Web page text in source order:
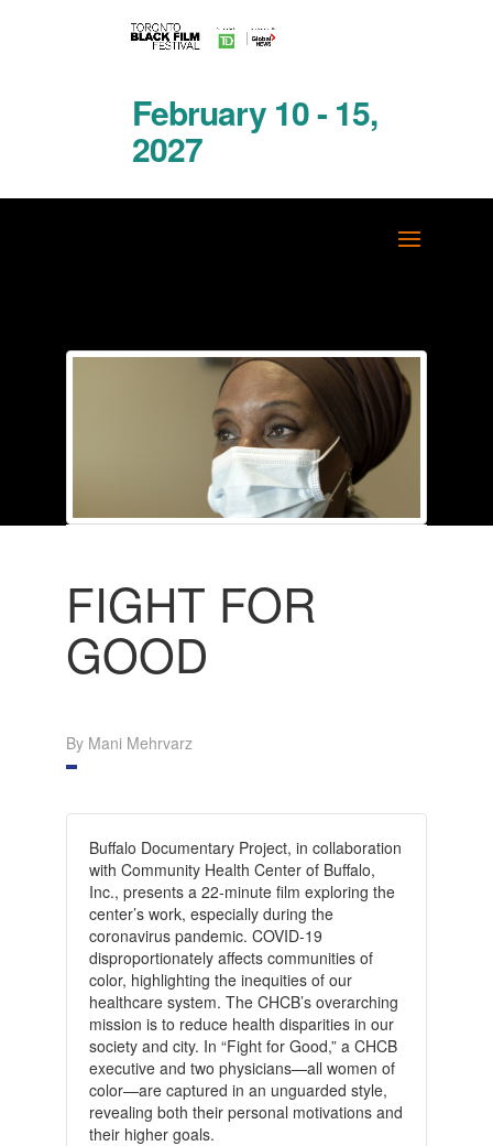
February 10 - 15,
2027
FIGHT FOR
GOOD
By Mani Mehrvarz
Buffalo Documentary Project, in collaboration
with Community Health Center of Buffalo,
Inc., presents a 22-minute film exploring the
center’s work, especially during the
coronavirus pandemic. COVID-19
disproportionately affects communities of
color, highlighting the inequities of our
healthcare system. The CHCB’s overarching
mission is to reduce health disparities in our
society and city. In “Fight for Good,” a CHCB
executive and two physicians—all women of
color—are captured in an unguarded style,
revealing both their personal motivations and
their higher goals.